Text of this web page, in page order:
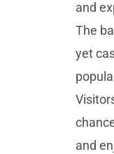
and
The
yet
and